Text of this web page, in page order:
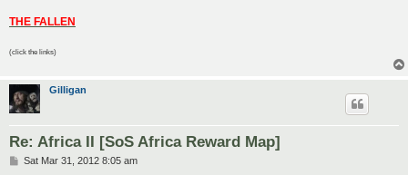
THE FALLEN
(click the links)
Gilligan
Re: Africa II [SoS Africa Reward Map]
PSat Mar 31, 2012 8:05 am